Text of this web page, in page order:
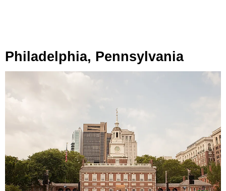
Philadelphia, Pennsylvania